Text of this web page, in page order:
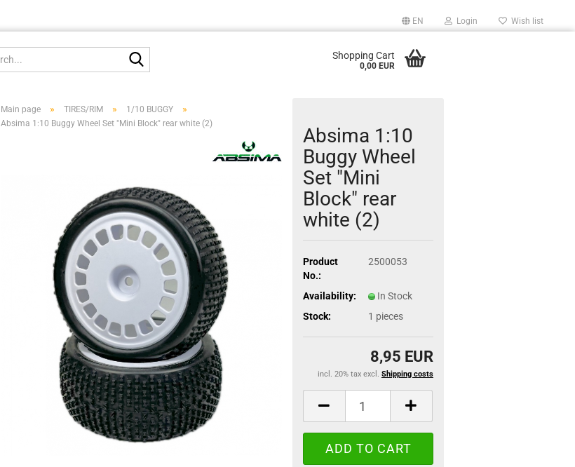
EN Login Wish list
Shopping Cart
0,00 EUR
Main page » TIRES/RIM » 1/10 BUGGY »
Absima 1:10 Buggy Wheel Set "Mini Block" rear white (2)
Absima 1:10
Buggy Wheel
Set "Mini
Block" rear
white (2)
Product
No.:
2500053
Availability:
In Stock
Stock:
1 pieces
8,95 EUR
incl. 20% tax excl. Shipping costs